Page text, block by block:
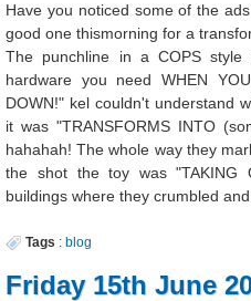
Have you noticed some of the
good one thismorning for a
The punchline in a COPS
hardware you need WHEN
DOWN!" kel couldn't understand
it was "TRANSFORMS INTO
hahahah! The whole way they
the shot the toy was "TAKING
buildings where they crumbled
Tags :blog
Friday 15th June